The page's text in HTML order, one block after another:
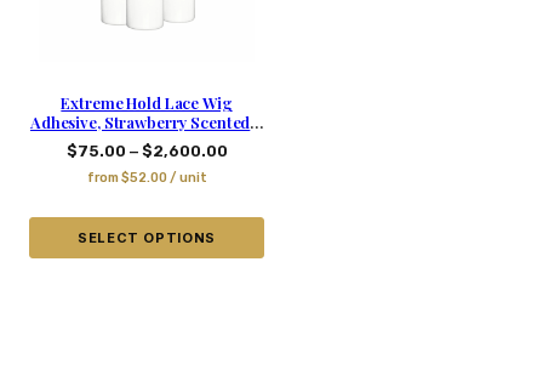
Extreme Hold Lace Wig
Adhesive, Strawberry Scented –
5.03 Oz
$75.00 – $2,600.00
from$52.00/ unit
SELECT OPTIONS